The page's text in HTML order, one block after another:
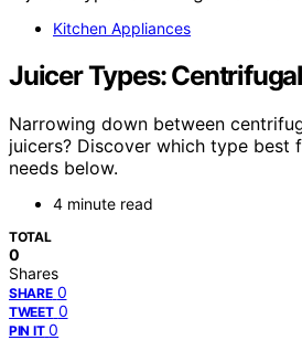
Kitchen Appliances
Juicer Types:
Narrowing down between
juicers? Discover which type best
needs below.
4 minute read
TOTAL
0
Shares
SHARE 0
TWEET 0
PIN IT 0